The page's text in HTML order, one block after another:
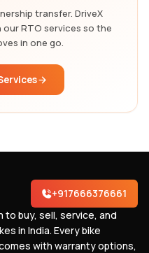
transfer. DriveX
RTO services so the
in one go.
+917666376661
to buy, sell, service, and
in India. Every bike
with warranty options,